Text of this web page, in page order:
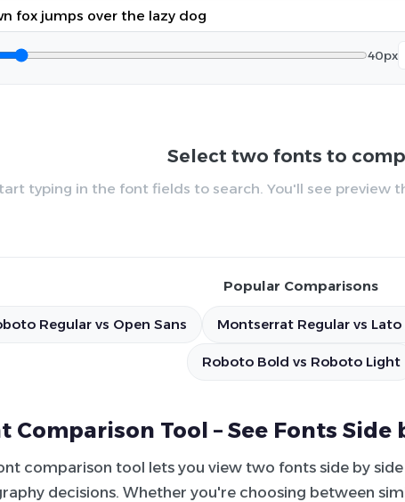
40px
Select two fonts to
typing in the font fields to search. You'll see preview
Popular Comparisons
Regular vs Open Sans Montserrat Regular vs Lato
Roboto Bold vs Roboto Light
Comparison Tool – See Fonts Side
comparison tool lets you view two fonts side by
decisions. Whether you're choosing between